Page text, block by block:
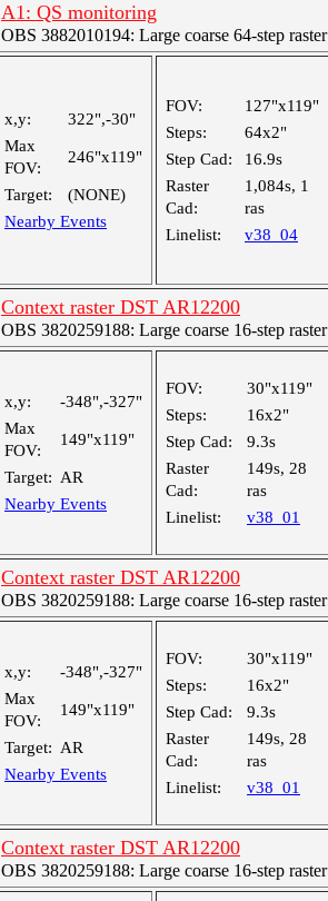
A1: QS monitoring
OBS 3882010194: Large coarse 64-step raster
x,y:
322",-30"
Max
FOV:
246"x119"
Target:
(NONE)
Nearby Events
FOV:
127"x119"
Steps:
64x2"
Step Cad:
16.9s
Raster
Cad:
1,084s, 1
ras
Linelist:
v38_04
Context raster DST AR12200
OBS 3820259188: Large coarse 16-step raster
x,y:
-348",-327"
Max
FOV:
149"x119"
Target: AR
Nearby Events
FOV:
30"x119"
Steps:
16x2"
Step Cad:
9.3s
Raster
Cad:
149s, 28
ras
Linelist:
v38_01
Context raster DST AR12200
OBS 3820259188: Large coarse 16-step raster
x,y:
-348",-327"
Max
FOV:
149"x119"
Target: AR
Nearby Events
FOV:
30"x119"
Steps:
16x2"
Step Cad:
9.3s
Raster
Cad:
149s, 28
ras
Linelist:
v38_01
Context raster DST AR12200
OBS 3820259188: Large coarse 16-step raster